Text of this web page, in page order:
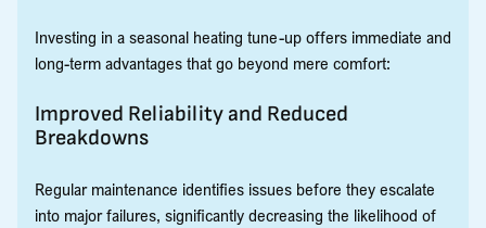
Investing in a seasonal heating tune-up offers immediate and
long-term advantages that go beyond mere comfort:
Improved Reliability and Reduced
Breakdowns
Regular maintenance identifies issues before they escalate
into major failures, significantly decreasing the likelihood of